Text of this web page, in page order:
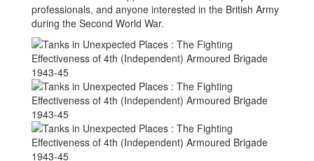
professionals, and anyone interested in the British Army
during the Second World War.